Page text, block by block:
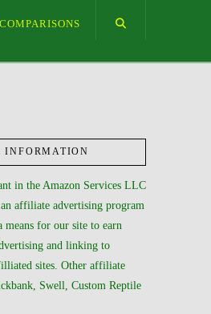
COMPARISONS
INFORMATION
in the Amazon Services LLC
affiliate advertising program
means for our site to earn
and linking to
sites. Other affiliate
Swell, Custom Reptile